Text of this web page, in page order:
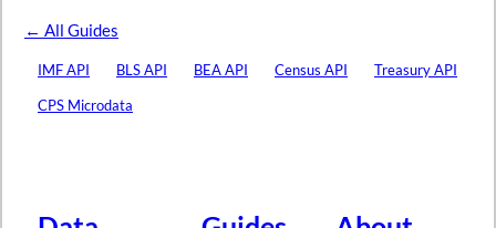
← All Guides
IMF API BLS API BEA API Census API
Treasury API
CPS Microdata